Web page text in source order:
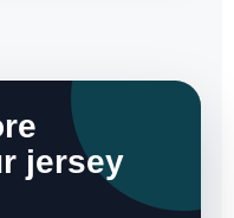
jersey